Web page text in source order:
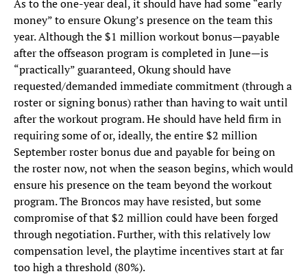
As to the one-year deal, it should have had some “early
money” to ensure Okung’s presence on the team this
year. Although the $1 million workout bonus—payable
after the offseason program is completed in June—is
“practically” guaranteed, Okung should have
requested/demanded immediate commitment (through a
roster or signing bonus) rather than having to wait until
after the workout program. He should have held firm in
requiring some of or, ideally, the entire $2 million
September roster bonus due and payable for being on
the roster now, not when the season begins, which would
ensure his presence on the team beyond the workout
program. The Broncos may have resisted, but some
compromise of that $2 million could have been forged
through negotiation. Further, with this relatively low
compensation level, the playtime incentives start at far
too high a threshold (80%).